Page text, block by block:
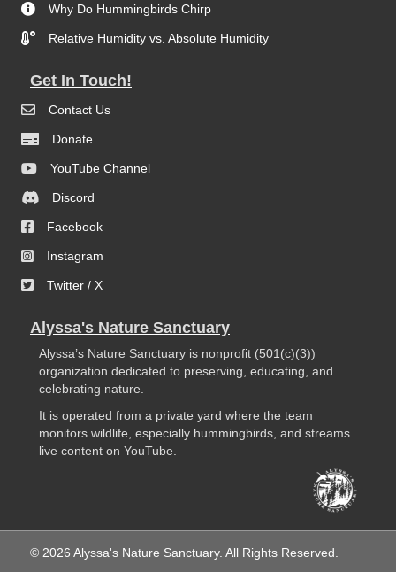
Why Do Hummingbirds Chirp
Relative Humidity vs. Absolute Humidity
Get In Touch!
Contact Us
Donate
YouTube Channel
Discord
Facebook
Instagram
Twitter / X
Alyssa's Nature Sanctuary
Alyssa’s Nature Sanctuary is nonprofit (501(c)(3))
organization dedicated to preserving, educating, and
celebrating nature.
It is operated from a private yard where the team
monitors wildlife, especially hummingbirds, and streams
live content on YouTube.
© 2026 Alyssa's Nature Sanctuary. All Rights Reserved.